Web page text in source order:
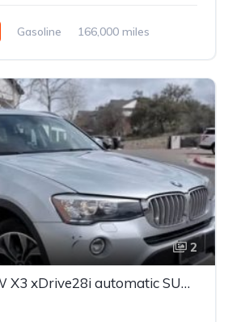
Gasoline
166,000 miles
2
Silver 2016 BMW X3 xDrive28i automatic SUV For Sale